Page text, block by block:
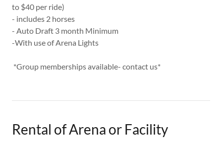
to $40 per ride)
- includes 2 horses
- Auto Draft 3 month Minimum
-With use of Arena Lights
*Group memberships available- contact us*
Rental of Arena or Facility